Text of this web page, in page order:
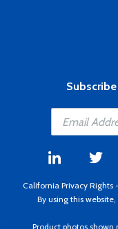
California Privacy Rights -
By using this
Product photos